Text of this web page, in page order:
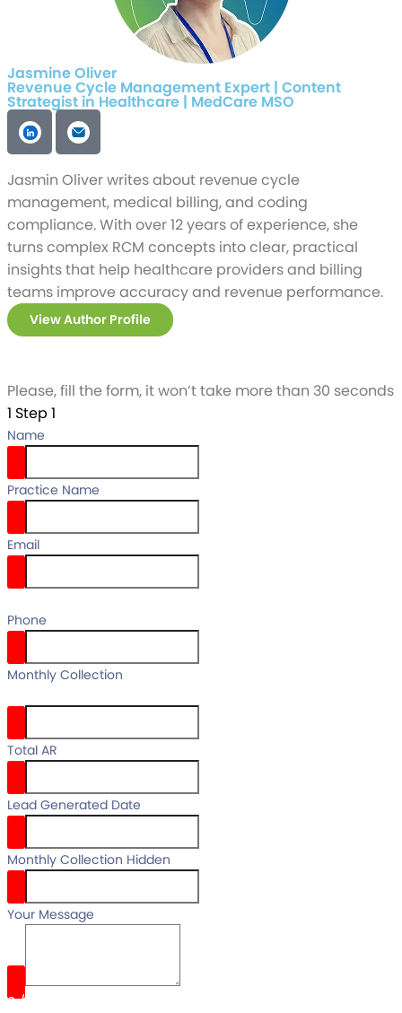
Jasmine Oliver
Revenue Cycle Management Expert | Content
Strategist in Healthcare | MedCare MSO
Jasmin Oliver writes about revenue cycle
management, medical billing, and coding
compliance. With over 12 years of experience, she
turns complex RCM concepts into clear, practical
insights that help healthcare providers and billing
teams improve accuracy and revenue performance.
View Author Profile
Please, fill the form, it won’t take more than 30 seconds
1 Step 1
Name
Practice Name
Email
Phone
Monthly Collection
Total AR
Lead Generated Date
Monthly Collection Hidden
Your Message
0/